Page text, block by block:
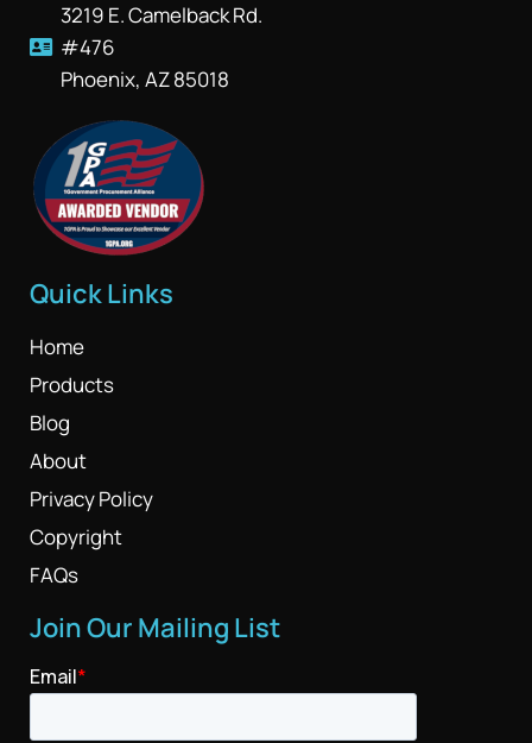
3219 E. Camelback Rd.
#476
Phoenix, AZ 85018
Quick Links
Home
Products
Blog
About
Privacy Policy
Copyright
FAQs
Join Our Mailing List